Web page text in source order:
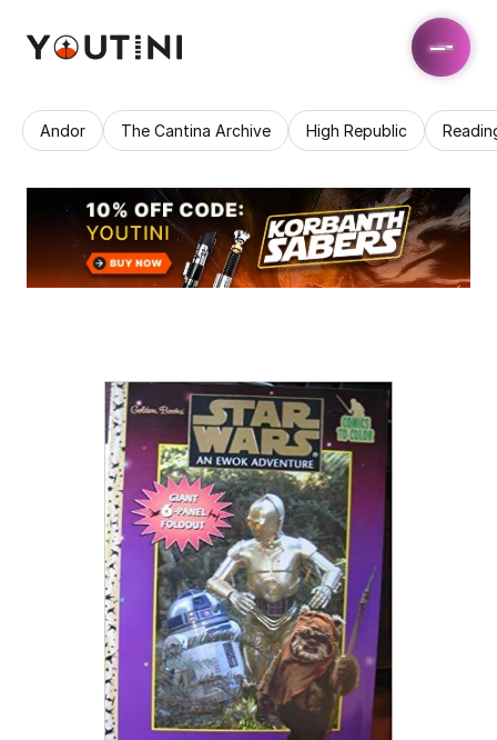
Andor The Cantina Archive High Republic